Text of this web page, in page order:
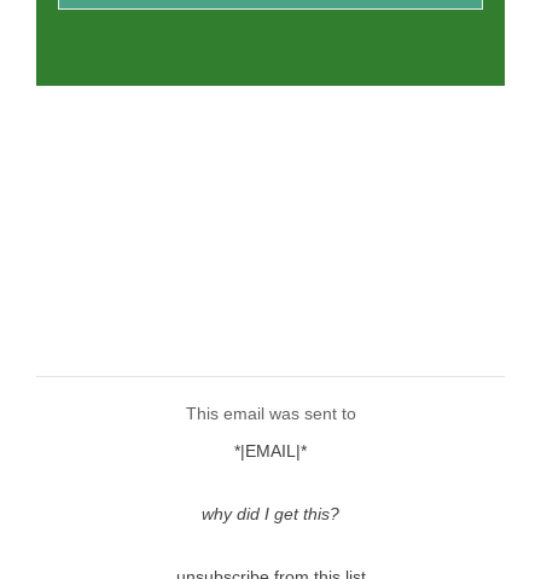
This email was sent to
*|EMAIL|*
why did I get this?